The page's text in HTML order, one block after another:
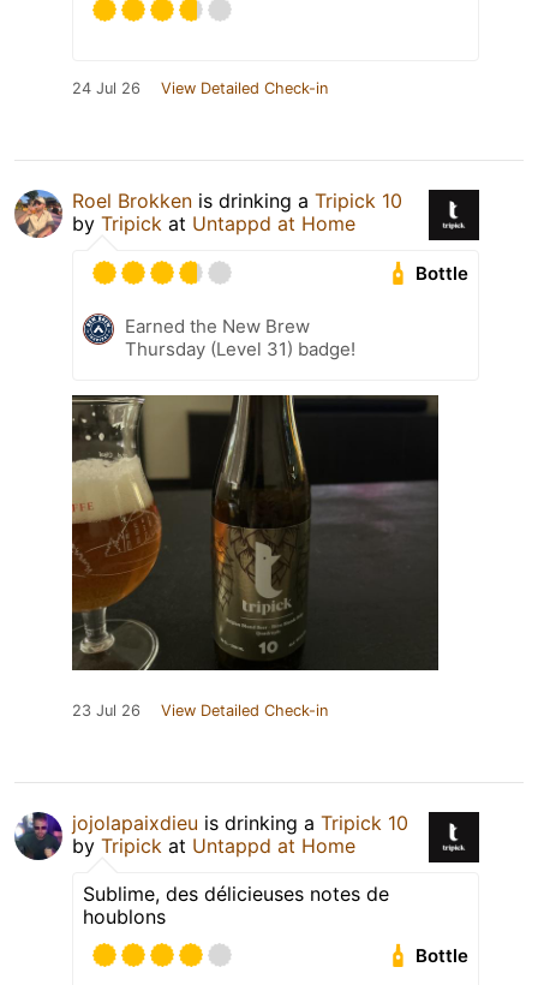
24 Jul 26 View Detailed Check-in
Roel Brokken is drinking a Tripick 10
by Tripick at Untappd at Home
Bottle
Earned the New Brew
Thursday (Level 31) badge!
23 Jul 26 View Detailed Check-in
jojolapaixdieu is drinking a Tripick 10
by Tripick at Untappd at Home
Sublime, des délicieuses notes de
houblons
Bottle